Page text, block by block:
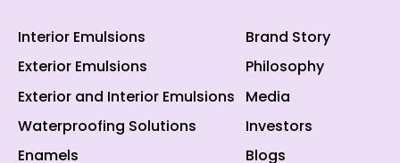
Interior Emulsions
Exterior Emulsions
Exterior and Interior Emulsions
Waterproofing Solutions
Enamels
Brand Story
Philosophy
Media
Investors
Blogs